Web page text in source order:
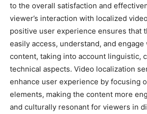
to the overall satisfaction and
viewer’s interaction with localized
positive user experience ensures that
easily access, understand, and
content, taking into account linguistic,
technical aspects. Video localization
enhance user experience by focusing
elements, making the content more
and culturally resonant for viewers in